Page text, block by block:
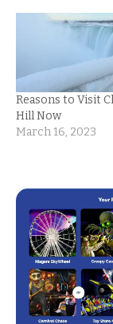
Reasons to Visit
Hill Now
March 16, 2023